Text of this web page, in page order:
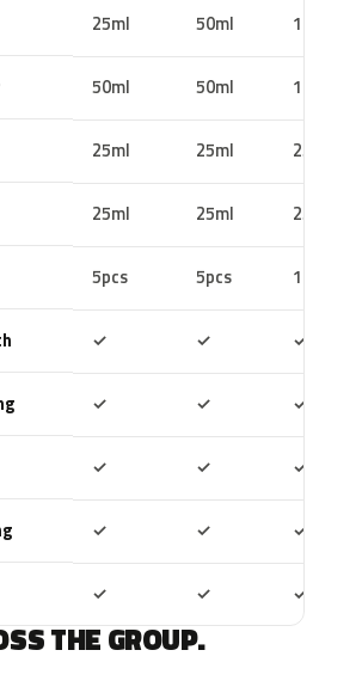
25ml 50ml 100ml
50ml 50ml 100ml
25ml 25ml 25ml
25ml 25ml 25ml
5pcs 5pcs 10pcs
✓ ✓ ✓
✓ ✓ ✓
✓ ✓ ✓
✓ ✓ ✓
✓ ✓ ✓
THE GROUP.